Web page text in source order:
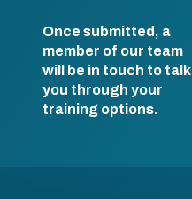
Once submitted, a
member of our team
will be in touch to talk
you through your
training options.